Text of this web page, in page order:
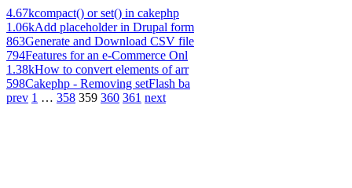
4.67kcompact() or set() in cakephp
1.06kAdd placeholder in Drupal form
863Generate and Download CSV file
794Features for an e-Commerce Onl
1.38kHow to convert elements of arr
598Cakephp - Removing setFlash ba
prev 1 … 358 359 360 361 next